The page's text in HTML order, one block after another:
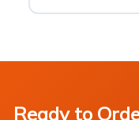
Ready to